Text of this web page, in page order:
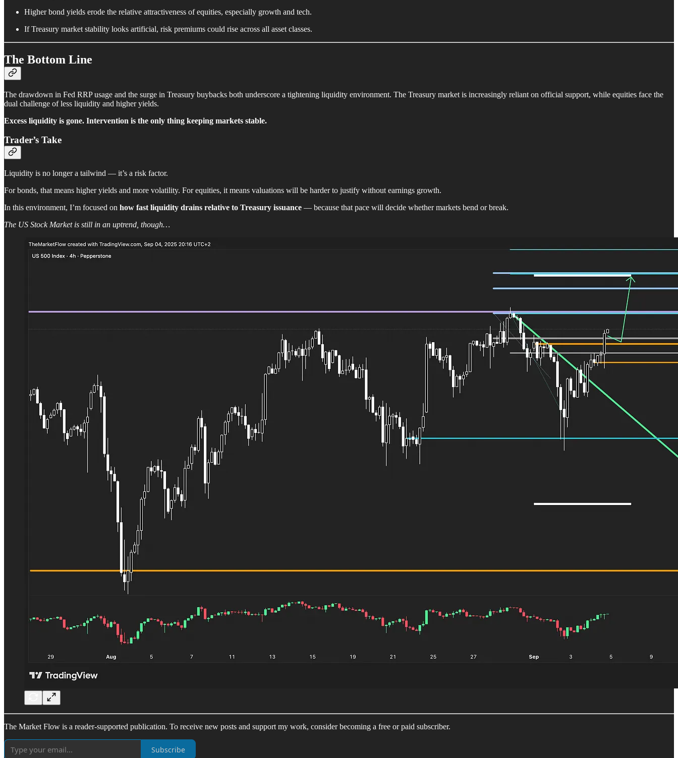
Higher bond yields erode the relative attractiveness of equities, especially growth and tech.
If Treasury market stability looks artificial, risk premiums could rise across all asset classes.
The Bottom Line
The drawdown in Fed RRP usage and the surge in Treasury buybacks both underscore a tightening liquidity environment. The Treasury market is increasingly reliant on official support, while equities face the
dual challenge of less liquidity and higher yields.
Excess liquidity is gone. Intervention is the only thing keeping markets stable.
Trader’s Take
Liquidity is no longer a tailwind — it’s a risk factor.
For bonds, that means higher yields and more volatility. For equities, it means valuations will be harder to justify without earnings growth.
In this environment, I’m focused on how fast liquidity drains relative to Treasury issuance — because that pace will decide whether markets bend or break.
The US Stock Market is still in an uptrend, though…
The Market Flow is a reader-supported publication. To receive new posts and support my work, consider becoming a free or paid subscriber.
Subscribe